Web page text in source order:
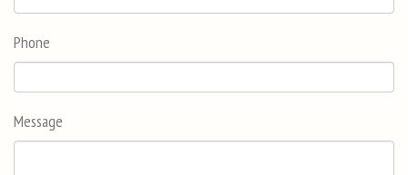
Phone
Message